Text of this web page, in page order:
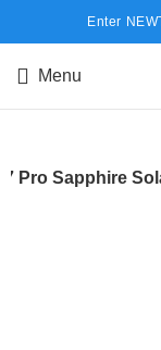
Enter
Menu
Pro Sapphire